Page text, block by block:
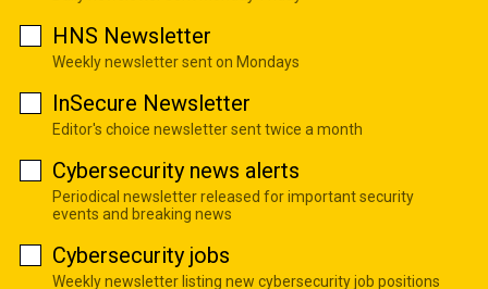
HNS Newsletter
Weekly newsletter sent on Mondays
InSecure Newsletter
Editor's choice newsletter sent twice a month
Cybersecurity news alerts
Periodical newsletter released for important security
events and breaking news
Cybersecurity jobs
Weekly newsletter listing new cybersecurity job positions